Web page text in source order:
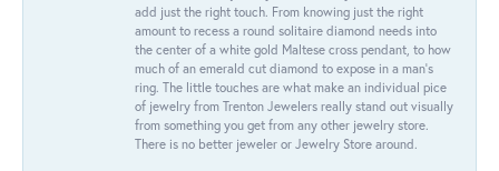
add just the right touch. From knowing just the right
amount to recess a round solitaire diamond needs into
the center of a white gold Maltese cross pendant, to how
much of an emerald cut diamond to expose in a man’s
ring. The little touches are what make an individual pice
of jewelry from Trenton Jewelers really stand out visually
from something you get from any other jewelry store.
There is no better jeweler or Jewelry Store around.